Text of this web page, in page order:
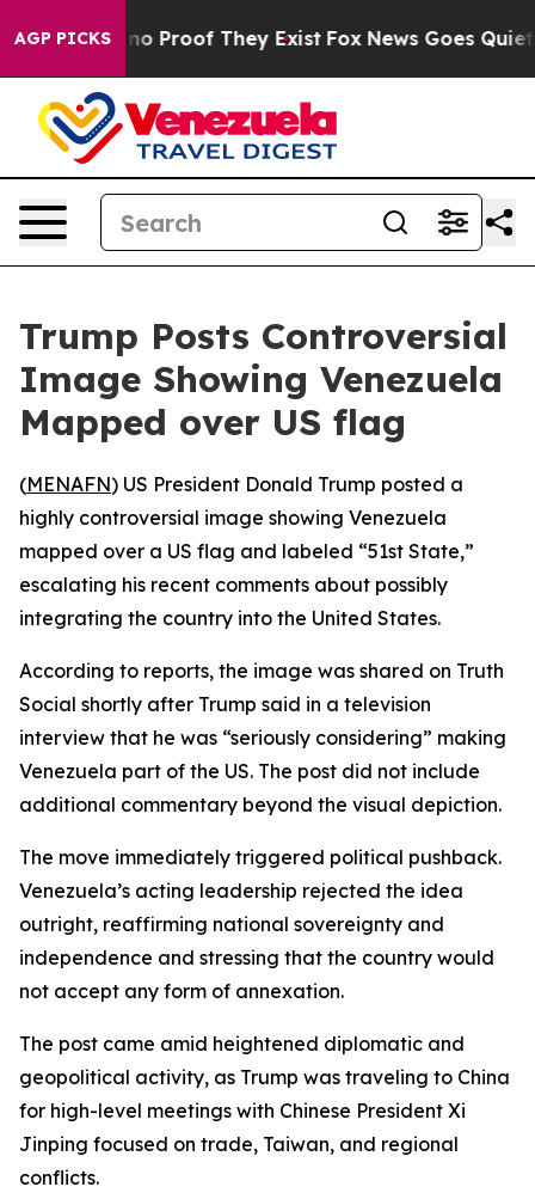
AGP PICKS
Offers no Proof They Exist Fox News Goes Quiet
Trump Posts Controversial
Image Showing Venezuela
Mapped over US flag
(MENAFN) US President Donald Trump posted a
highly controversial image showing Venezuela
mapped over a US flag and labeled “51st State,”
escalating his recent comments about possibly
integrating the country into the United States.
According to reports, the image was shared on Truth
Social shortly after Trump said in a television
interview that he was “seriously considering” making
Venezuela part of the US. The post did not include
additional commentary beyond the visual depiction.
The move immediately triggered political pushback.
Venezuela’s acting leadership rejected the idea
outright, reaffirming national sovereignty and
independence and stressing that the country would
not accept any form of annexation.
The post came amid heightened diplomatic and
geopolitical activity, as Trump was traveling to China
for high-level meetings with Chinese President Xi
Jinping focused on trade, Taiwan, and regional
conflicts.